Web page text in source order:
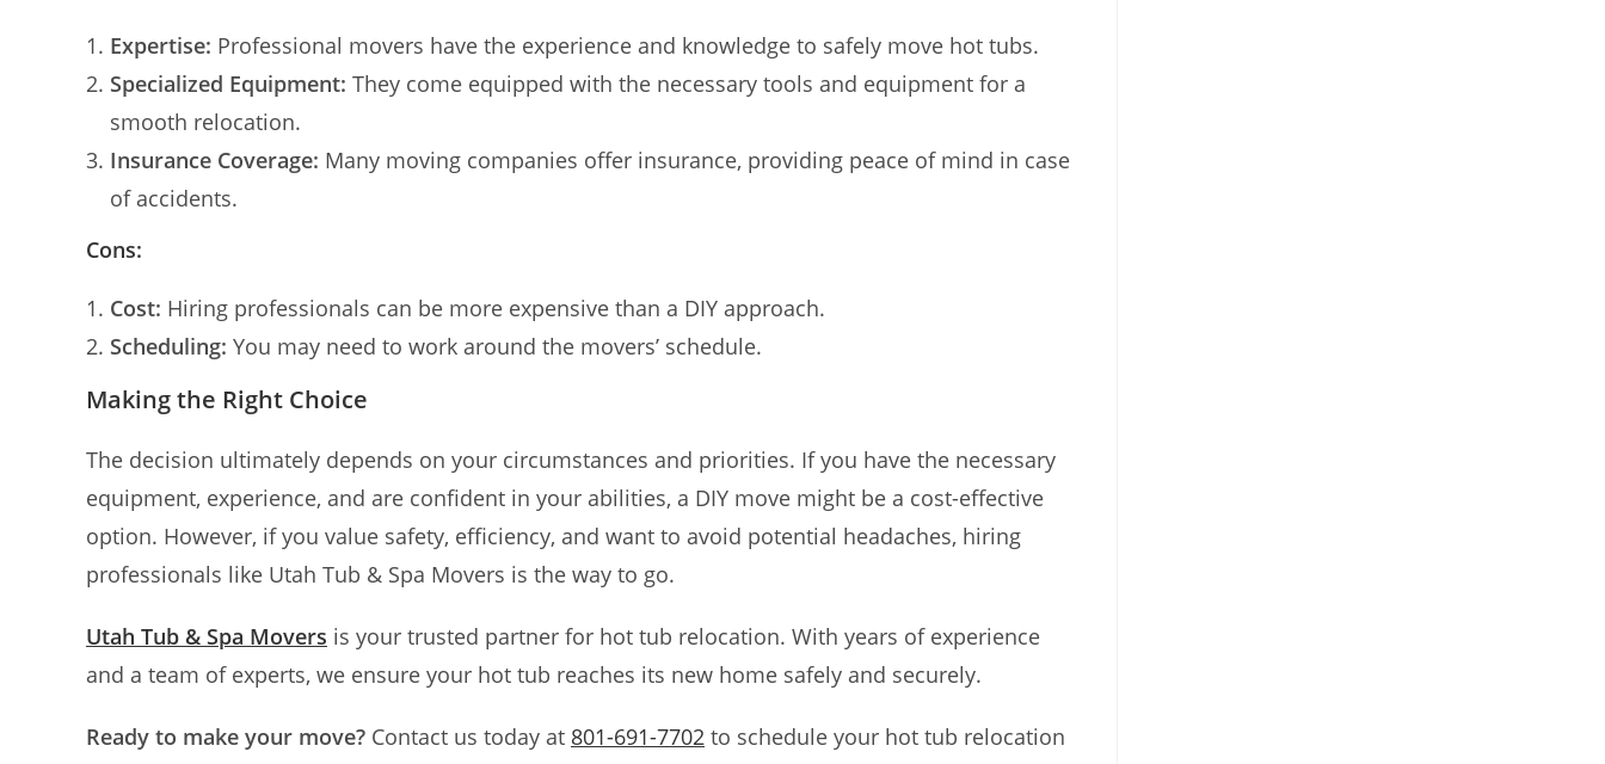
Expertise: Professional movers have the experience and knowledge to safely move hot tubs.
Specialized Equipment: They come equipped with the necessary tools and equipment for a
smooth relocation.
Insurance Coverage: Many moving companies offer insurance, providing peace of mind in case
of accidents.
Cons:
Cost: Hiring professionals can be more expensive than a DIY approach.
Scheduling: You may need to work around the movers’ schedule.
Making the Right Choice
The decision ultimately depends on your circumstances and priorities. If you have the necessary
equipment, experience, and are confident in your abilities, a DIY move might be a cost-effective
option. However, if you value safety, efficiency, and want to avoid potential headaches, hiring
professionals like Utah Tub & Spa Movers is the way to go.
Utah Tub & Spa Movers is your trusted partner for hot tub relocation. With years of experience
and a team of experts, we ensure your hot tub reaches its new home safely and securely.
Ready to make your move? Contact us today at 801-691-7702 to schedule your hot tub relocation